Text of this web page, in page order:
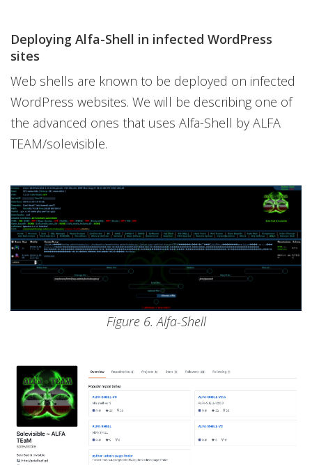
Deploying Alfa-Shell in infected WordPress
sites
Web shells are known to be deployed on infected
WordPress websites. We will be describing one of
the advanced ones that uses Alfa-Shell by ALFA
TEAM/solevisible.
Figure 6. Alfa-Shell